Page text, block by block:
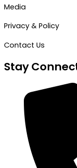
Media
Privacy & Policy
Contact Us
Stay